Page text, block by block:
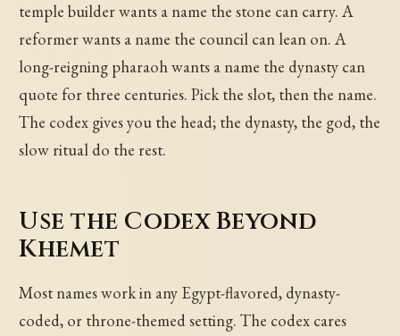
temple builder wants a name the stone can carry. A
reformer wants a name the council can lean on. A
long-reigning pharaoh wants a name the dynasty can
quote for three centuries. Pick the slot, then the name.
The codex gives you the head; the dynasty, the god, the
slow ritual do the rest.
Use the Codex Beyond
Khemet
Most names work in any Egypt-flavored, dynasty-
coded, or throne-themed setting. The codex cares